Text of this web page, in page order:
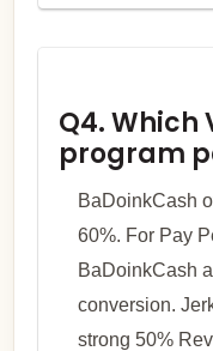
Q4.
program
BaDoinkCash
60%. For Pay
BaDoinkCash
conversion.
strong 50%